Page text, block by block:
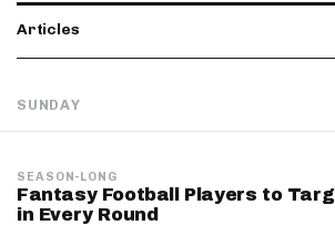
Articles
SUNDAY
SEASON-LONG
Fantasy Football Players to
in Every Round